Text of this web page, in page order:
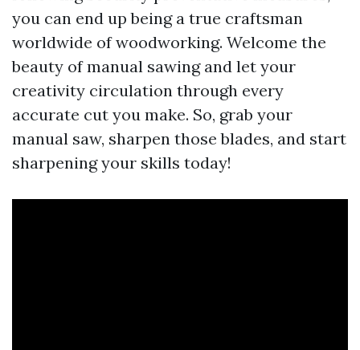
you can end up being a true craftsman
worldwide of woodworking. Welcome the
beauty of manual sawing and let your
creativity circulation through every
accurate cut you make. So, grab your
manual saw, sharpen those blades, and start
sharpening your skills today!